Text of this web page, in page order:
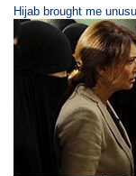
Hijab brought me